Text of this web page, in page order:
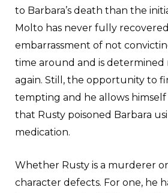
to Barbara’s death than the
Molto has never fully
embarrassment of not
time around and is determined
again. Still, the opportunity to
tempting and he allows
that Rusty poisoned Barbara
medication.
Whether Rusty is a murderer
character defects. For one, he